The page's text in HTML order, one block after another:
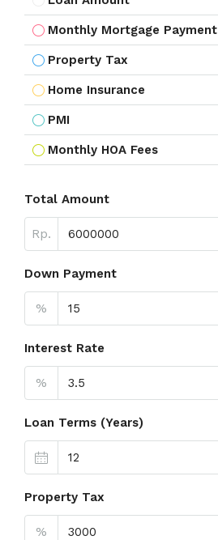
Monthly Mortgage Payment
Property Tax
Home Insurance
PMI
Monthly HOA Fees
Total Amount
Rp.
Down Payment
%
Interest Rate
%
Loan Terms (Years)
Property Tax
%